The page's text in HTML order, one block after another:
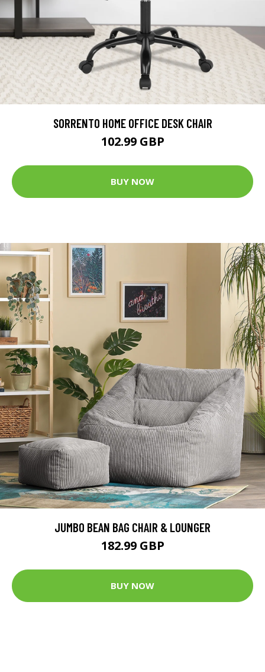
SORRENTO HOME OFFICE DESK CHAIR
102.99 GBP
BUY NOW
JUMBO BEAN BAG CHAIR & LOUNGER
182.99 GBP
BUY NOW